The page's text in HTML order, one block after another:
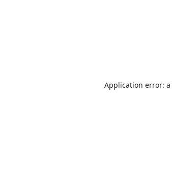
Application error: a